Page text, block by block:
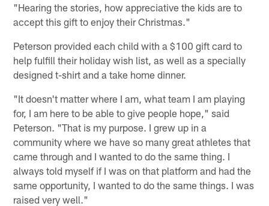
"Hearing the stories, how appreciative the kids are to
accept this gift to enjoy their Christmas."
Peterson provided each child with a $100 gift card to
help fulfill their holiday wish list, as well as a specially
designed t-shirt and a take home dinner.
"It doesn't matter where I am, what team I am playing
for, I am here to be able to give people hope," said
Peterson. "That is my purpose. I grew up in a
community where we have so many great athletes that
came through and I wanted to do the same thing. I
always told myself if I was on that platform and had the
same opportunity, I wanted to do the same things. I was
raised very well."